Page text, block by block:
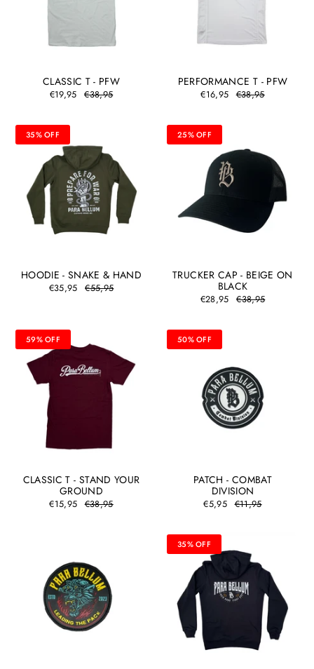
CLASSIC T - PFW
€19,95 €38,95
PERFORMANCE T - PFW
€16,95 €38,95
35% OFF
HOODIE - SNAKE & HAND
€35,95 €55,95
25% OFF
TRUCKER CAP - BEIGE ON
BLACK
€28,95 €38,95
59% OFF
CLASSIC T - STAND YOUR
GROUND
€15,95 €38,95
50% OFF
PATCH - COMBAT
DIVISION
€5,95 €11,95
35% OFF